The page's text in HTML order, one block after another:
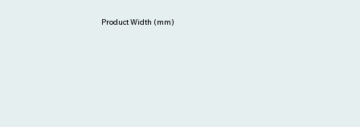
Product Width (mm)